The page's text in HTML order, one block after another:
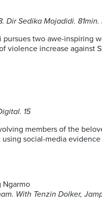
Sedika Mojadidi. 81min.
two awe-inspiring
violence increase
15
members of the
social-media
Ngarmo
With Tenzin Dolker,